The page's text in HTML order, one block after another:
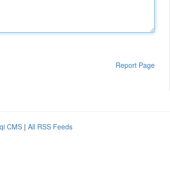
Report Page
CMS | All RSS Feeds